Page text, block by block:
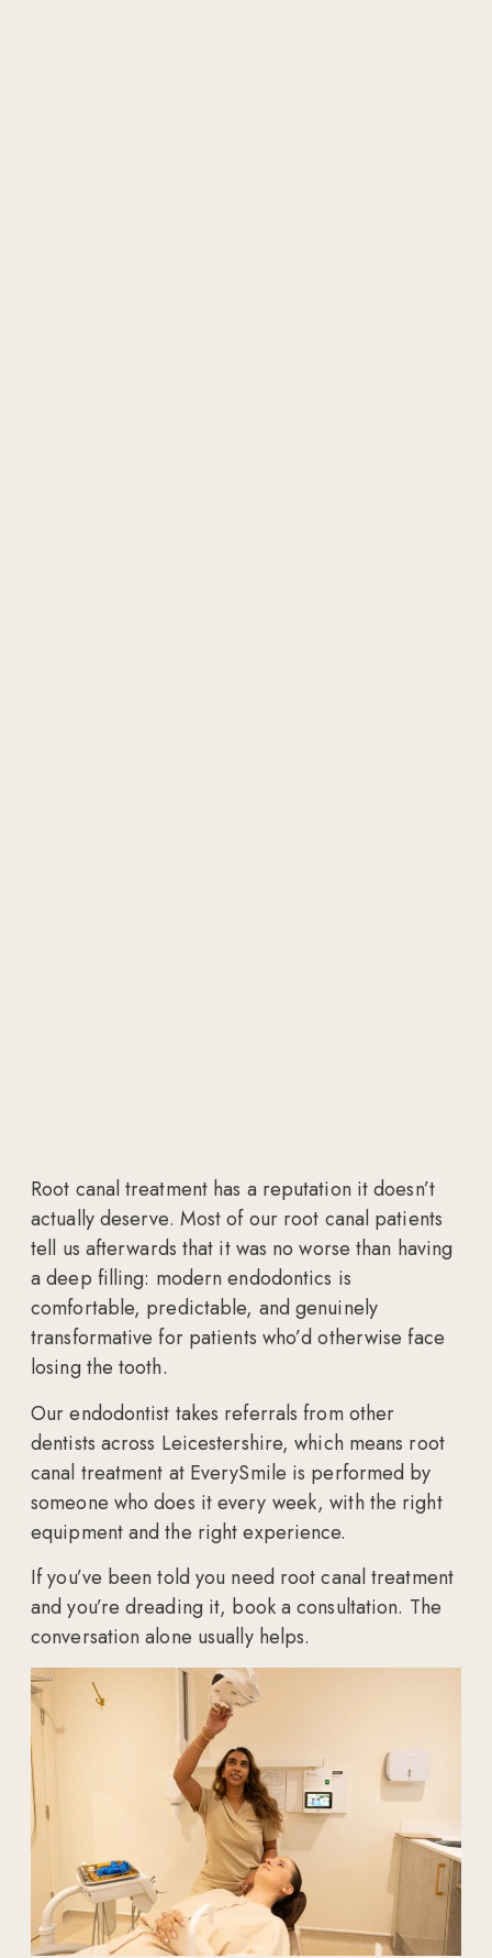
Root canal treatment has a reputation it doesn’t
actually deserve. Most of our root canal patients
tell us afterwards that it was no worse than having
a deep filling: modern endodontics is
comfortable, predictable, and genuinely
transformative for patients who’d otherwise face
losing the tooth.
Our endodontist takes referrals from other
dentists across Leicestershire, which means root
canal treatment at EverySmile is performed by
someone who does it every week, with the right
equipment and the right experience.
If you’ve been told you need root canal treatment
and you’re dreading it, book a consultation. The
conversation alone usually helps.